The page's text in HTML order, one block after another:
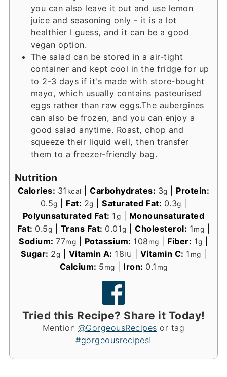
you can also leave it out and use lemon
juice and seasoning only - it is a lot
healthier I guess, and it can be a good
vegan option.
The salad can be stored in a air-tight
container and kept cool in the fridge for up
to 2-3 days if it's made with store-bought
mayo, which usually contains pasteurised
eggs rather than raw eggs.The aubergines
can also be frozen, and you can enjoy a
good salad anytime. Roast, chop and
squeeze their liquid well, then transfer
them to a freezer-friendly bag.
Nutrition
Calories: 31 kcal |Carbohydrates: 3g
Protein:
0.5g Fat: 2g Saturated Fat: 0.3g
Polyunsaturated Fat: 1g
Monounsaturated
Fat: 0.5g Trans Fat: 0.01g |Cholesterol: 1mg
Sodium:77mg Potassium: 108mg Fiber: 1g
Sugar: 2g Vitamin A: 18IU Vitamin C: 1 mg
Calcium: 5mg Iron: 0.1 mg
Tried this Recipe? Share it Today!
Mention @GorgeousRecipes or tag
#gorgeousrecipes!